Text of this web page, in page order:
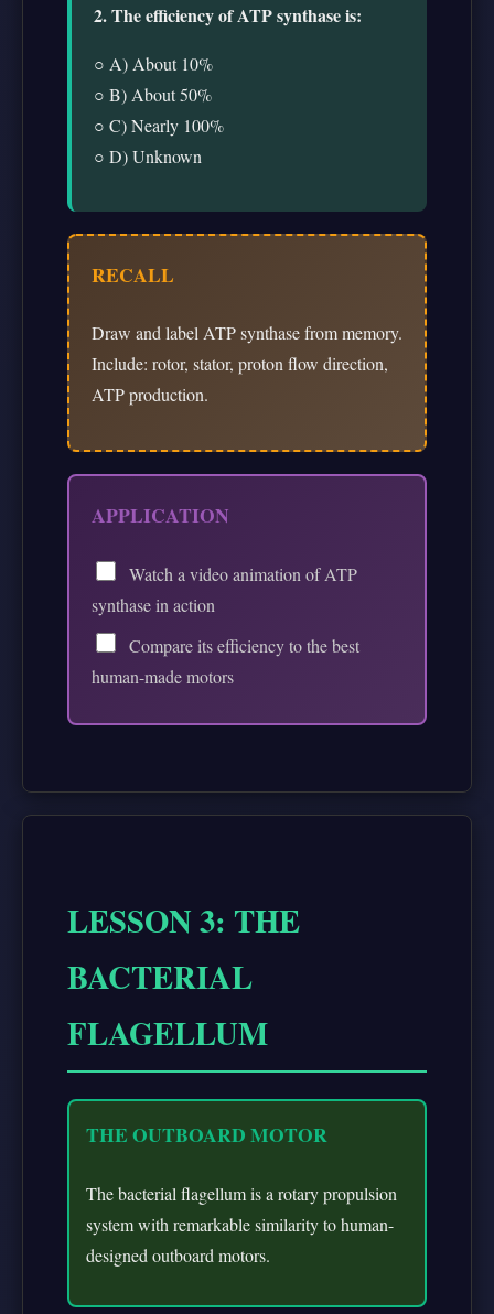
2. The efficiency of ATP synthase is:
○ A) About 10%
○ B) About 50%
○ C) Nearly 100%
○ D) Unknown
RECALL
Draw and label ATP synthase from memory.
Include: rotor, stator, proton flow direction,
ATP production.
APPLICATION
Watch a video animation of ATP
synthase in action
Compare its efficiency to the best
human-made motors
LESSON 3: THE
BACTERIAL
FLAGELLUM
THE OUTBOARD MOTOR
The bacterial flagellum is a rotary propulsion
system with remarkable similarity to human-
designed outboard motors.